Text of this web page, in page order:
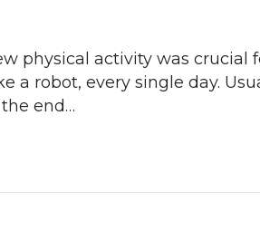
physical activity was crucial
robot, every single day.
end…